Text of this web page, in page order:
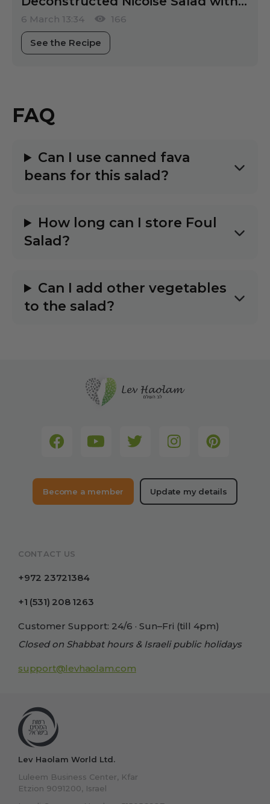
6 March 13:34 166
See the Recipe
FAQ
Can I use canned fava
beans for this salad?
How long can I store Foul
Salad?
Can I add other vegetables
to the salad?
Become a member Update my details
CONTACT US
+972 23721384
+1 (531) 208 1263
Customer Support: 24/6 · Sun–Fri (till 4pm)
Closed on Shabbat hours & Israeli public holidays
support@levhaolam.com
Lev Haolam World Ltd.
Luleem Business Center, Kfar
Etzion 9091200, Israel